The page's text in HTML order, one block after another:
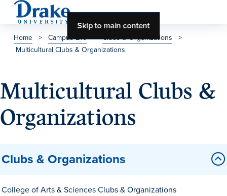
Skip to main content
About Drake
About Drake
About Overview
History & Traditions
Home > Campus Life>Clubs & Organizations
>
Multicultural Clubs & Organizations
Multicultural Clubs &
Organizations
Clubs & Organizations
College of Arts & Sciences Clubs & Organizations